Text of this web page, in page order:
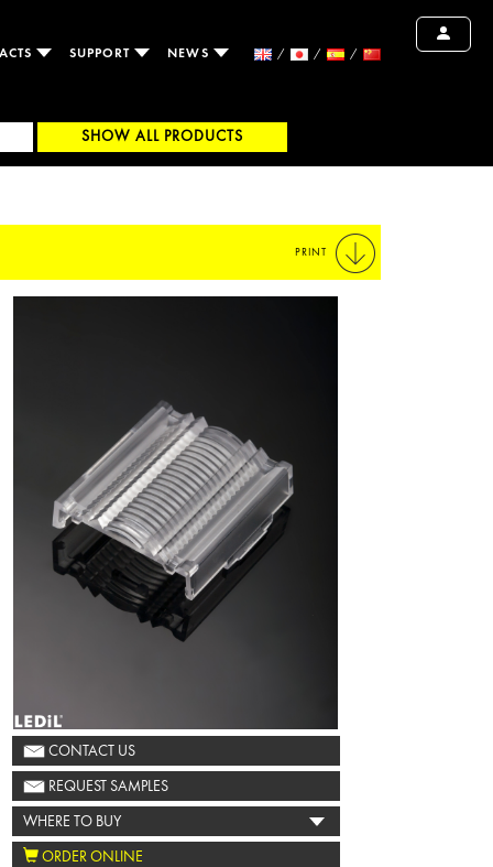
SUPPORT NEWS
SHOW ALL PRODUCTS
PRINT
CONTACT US
REQUEST SAMPLES
WHERE TO BUY
ORDER ONLINE